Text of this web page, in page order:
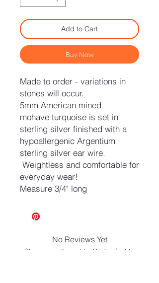
Add to Cart
Buy Now
Made to order - variations in
stones will occur.
5mm American mined
mohave turquoise is set in
sterling silver finished with a
hypoallergenic Argentium
sterling silver ear wire.
Weightless and comfortable for
everyday wear!
Measure 3/4" long
No Reviews Yet
Share your thoughts. Be the first to